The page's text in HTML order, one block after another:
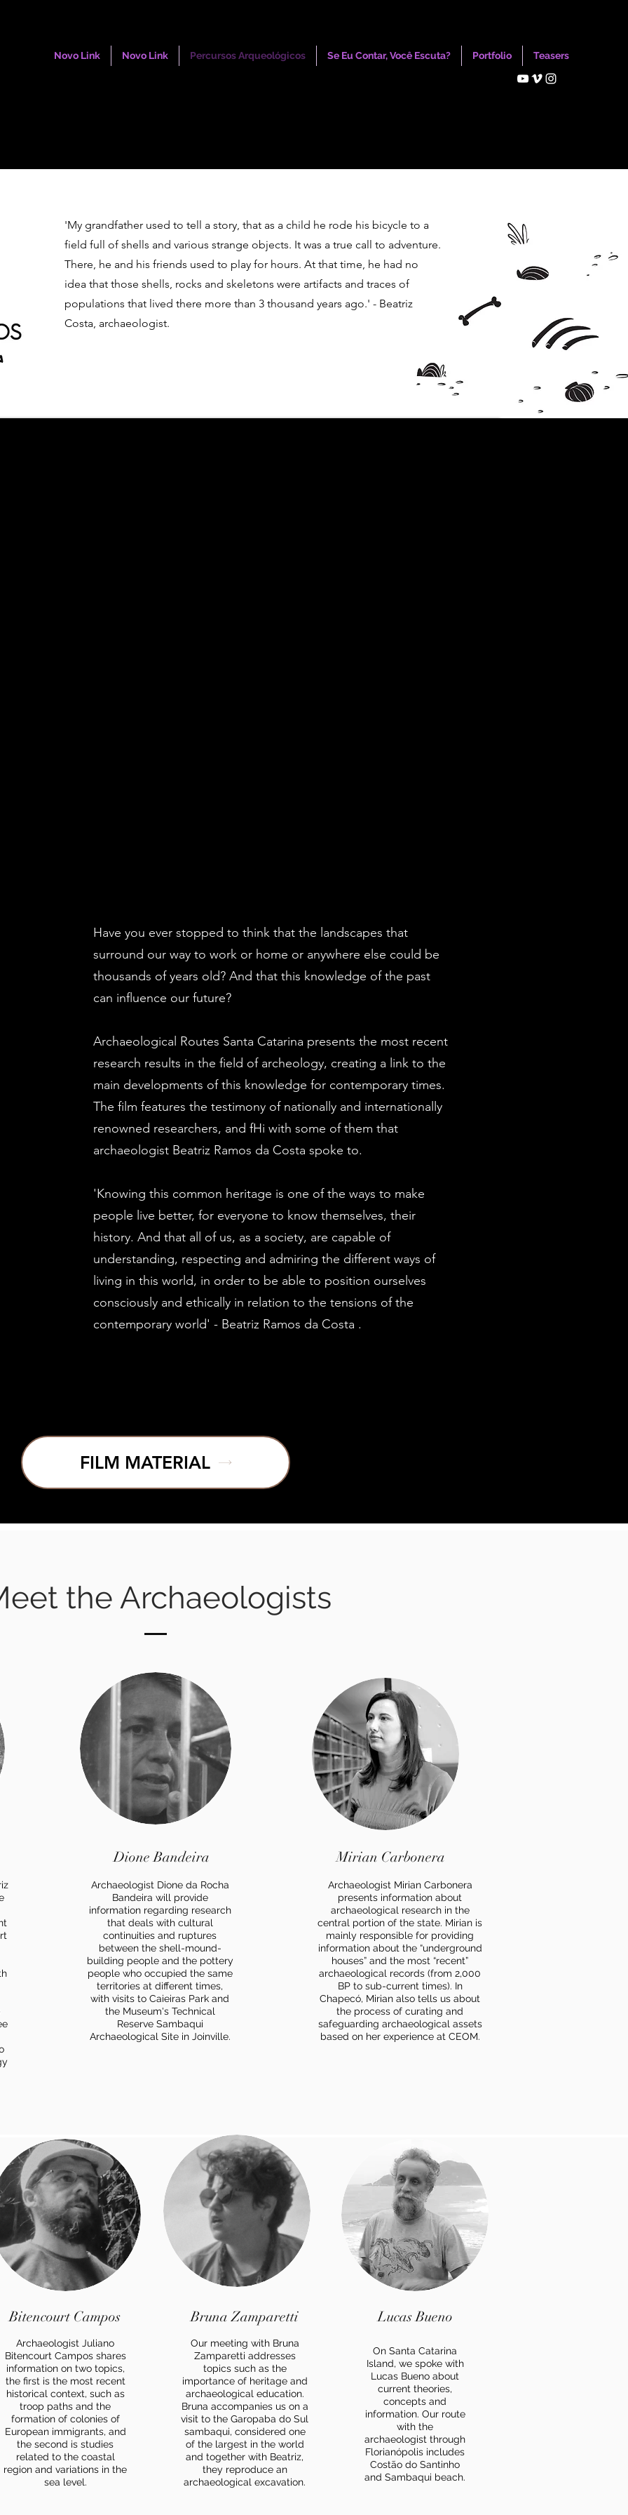
Novo Link Novo Link Percursos Arqueológicos Se Eu Contar, Você Escuta? Portfolio Teasers
'My grandfather used to tell a story, that as a child he rode his bicycle to a
field full of shells and various strange objects. It was a true call to adventure.
There, he and his friends used to play for hours. At that time, he had no
idea that those shells, rocks and skeletons were artifacts and traces of
populations that lived there more than 3 thousand years ago.' - Beatriz
Costa, archaeologist.
Have you ever stopped to think that the landscapes that
surround our way to work or home or anywhere else could be
thousands of years old? And that this knowledge of the past
can influence our future?
Archaeological Routes Santa Catarina presents the most recent
research results in the field of archeology, creating a link to the
main developments of this knowledge for contemporary times.
The film features the testimony of nationally and internationally
renowned researchers, and fHi with some of them that
archaeologist Beatriz Ramos da Costa spoke to.
'Knowing this common heritage is one of the ways to make
people live better, for everyone to know themselves, their
history. And that all of us, as a society, are capable of
understanding, respecting and admiring the different ways of
living in this world, in order to be able to position ourselves
consciously and ethically in relation to the tensions of the
contemporary world' - Beatriz Ramos da Costa .
FILM MATERIAL
the Archaeologists
Dione Bandeira
Archaeologist Dione da Rocha
Bandeira will provide
information regarding research
that deals with cultural
continuities and ruptures
between the shell-mound-
building people and the pottery
people who occupied the same
territories at different times,
with visits to Caieiras Park and
the Museum's Technical
Reserve Sambaqui
Archaeological Site in Joinville.
Mirian Carbonera
Archaeologist Mirian Carbonera
presents information about
archaeological research in the
central portion of the state. Mirian is
mainly responsible for providing
information about the “underground
houses” and the most “recent”
archaeological records (from 2,000
BP to sub-current times). In
Chapecó, Mirian also tells us about
the process of curating and
safeguarding archaeological assets
based on her experience at CEOM.
Bitencourt Campos
Archaeologist Juliano
Bitencourt Campos shares
information on two topics,
the first is the most recent
historical context, such as
troop paths and the
formation of colonies of
European immigrants, and
the second is studies
related to the coastal
region and variations in the
sea level.
Bruna Zamparetti
Our meeting with Bruna
Zamparetti addresses
topics such as the
importance of heritage and
archaeological education.
Bruna accompanies us on a
visit to the Garopaba do Sul
sambaqui, considered one
of the largest in the world
and together with Beatriz,
they reproduce an
archaeological excavation.
Lucas Bueno
On Santa Catarina
Island, we spoke with
Lucas Bueno about
current theories,
concepts and
information. Our route
with the
archaeologist through
Florianópolis includes
Costão do Santinho
and Sambaqui beach.